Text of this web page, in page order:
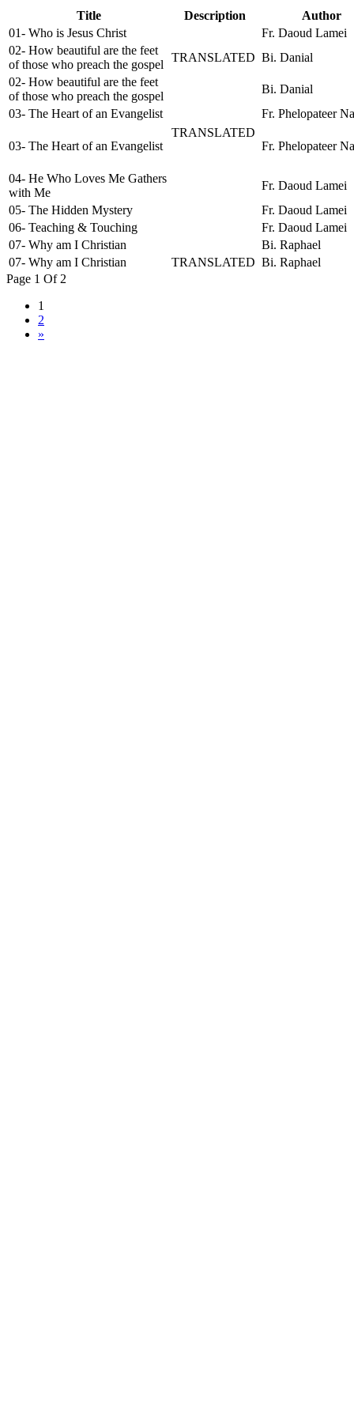
Title Description
Author
01- Who is Jesus Christ
Fr. Daoud Lamei
02- How beautiful are the feet
of those who preach the gospel
TRANSLATED Bi. Danial
02- How beautiful are the feet
of those who preach the gospel
Bi. Danial
03- The Heart of an Evangelist
Fr. Phelopateer
03- The Heart of an Evangelist
TRANSLATED
Fr. Phelopateer
04- He Who Loves Me Gathers
with Me
Fr. Daoud Lamei
05- The Hidden Mystery
Fr. Daoud Lamei
06- Teaching & Touching
Fr. Daoud Lamei
07- Why am I Christian
Bi. Raphael
07- Why am I Christian
TRANSLATED Bi. Raphael
Page 1 Of 2
1
2
»